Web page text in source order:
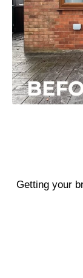
Getting your